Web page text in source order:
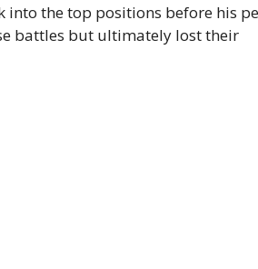
into the top positions before his
battles but ultimately lost their